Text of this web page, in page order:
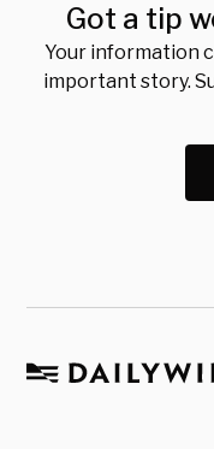
Got a tip
Your information
important story.